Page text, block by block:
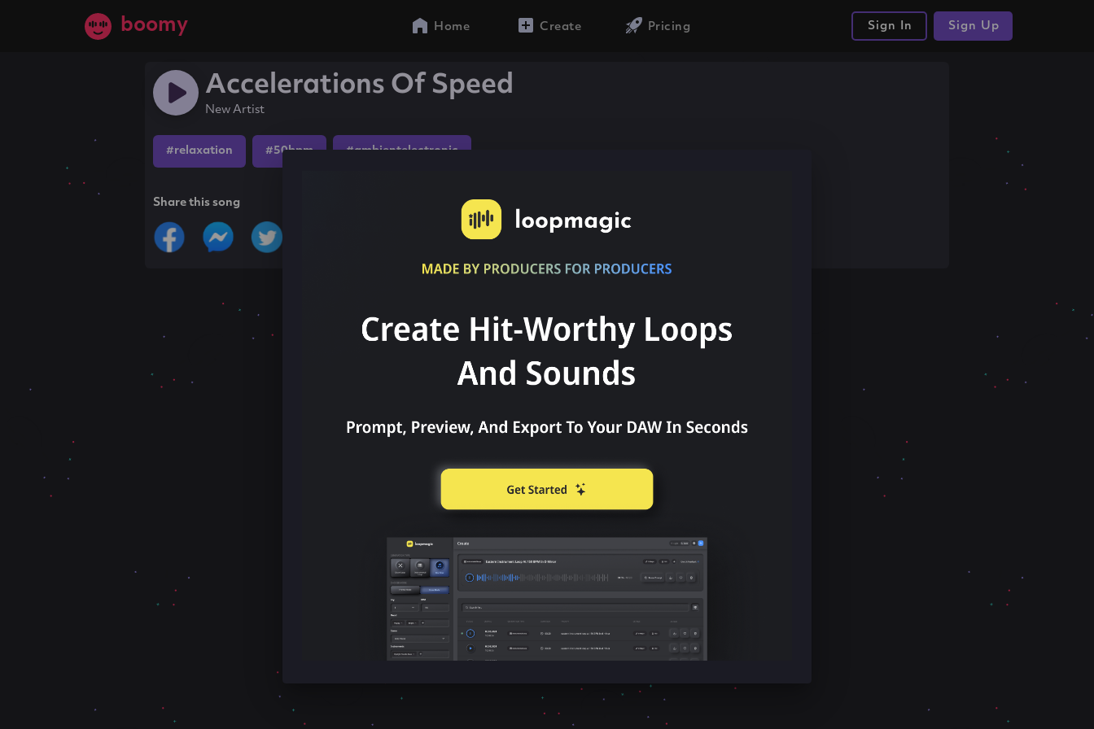
boomy Home Create Pricing Sign In Sign Up
Accelerations Of Speed
New Artist
#relaxation #50bpm #ambientelectronic
Share this song